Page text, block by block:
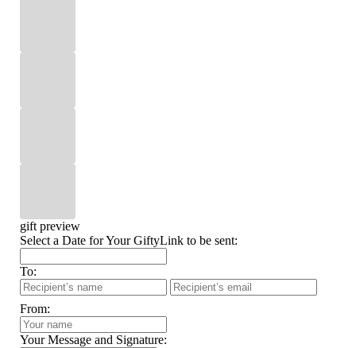
gift preview
Select a Date for Your GiftyLink to be sent:
To:
From:
Your Message and Signature: